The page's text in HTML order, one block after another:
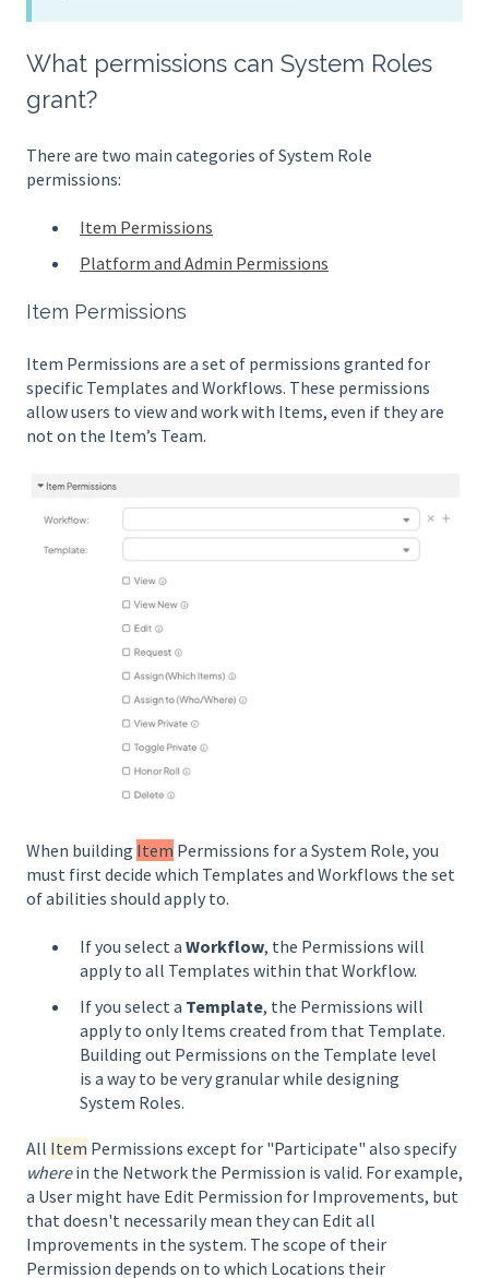
What permissions can System Roles
grant?
There are two main categories of System Role
permissions:
Item Permissions
Platform and Admin Permissions
Item Permissions
Item Permissions are a set of permissions granted for
specific Templates and Workflows. These permissions
allow users to view and work with Items, even if they are
not on the Item’s Team.
When building Item Permissions for a System Role, you
must first decide which Templates and Workflows the set
of abilities should apply to.
If you select a Workflow, the Permissions will
apply to all Templates within that Workflow.
If you select a Template, the Permissions will
apply to only Items created from that Template.
Building out Permissions on the Template level
is a way to be very granular while designing
System Roles.
All Item Permissions except for "Participate" also specify
wherein the Network the Permission is valid. For example,
a User might have Edit Permission for Improvements, but
that doesn't necessarily mean they can Edit all
Improvements in the system. The scope of their
Permission depends on to which Locations their